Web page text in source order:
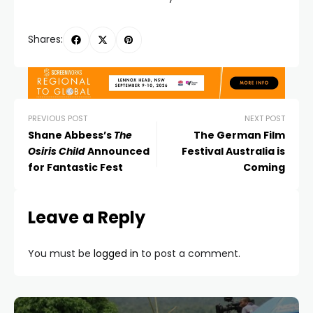
Shares:
PREVIOUS POST
Shane Abbess’s The
Osiris ChildAnnounced
for Fantastic Fest
NEXT POST
The German Film
Festival Australia is
Coming
Leave a Reply
You must be logged in to post a comment.